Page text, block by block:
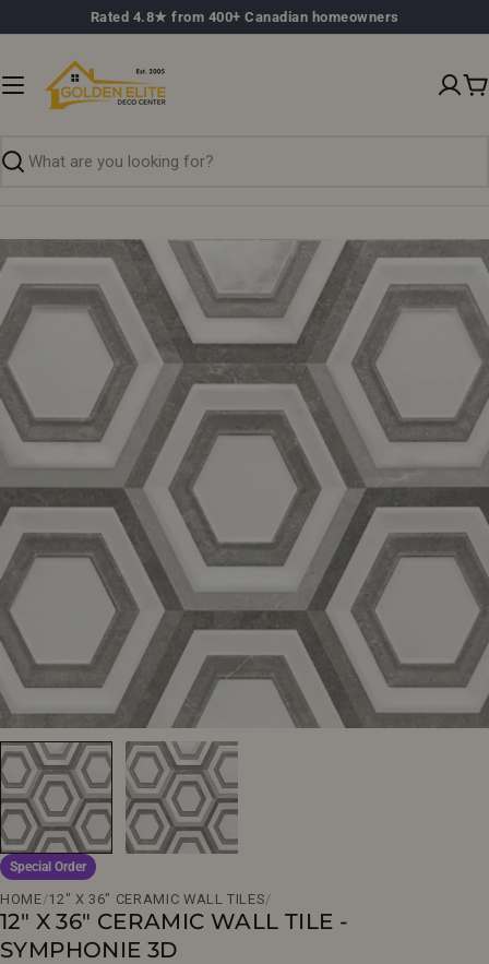
to
Rated 4.8★ from 400+ Canadian homeowners
Search
media 0 in modal
Special Order
HOME/12" X 36" CERAMIC WALL TILES/
12" X 36" CERAMIC WALL TILE -
SYMPHONIE 3D